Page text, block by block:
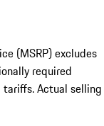
(MSRP) excludes
required
Actual selling